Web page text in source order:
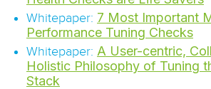
Whitepaper: 7 Most Important
Performance Tuning Checks
Whitepaper: A User-centric,
Holistic Philosophy of Tuning
Stack